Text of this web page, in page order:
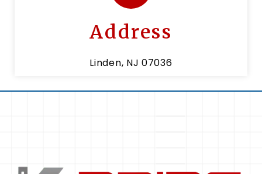
Address
Linden, NJ 07036